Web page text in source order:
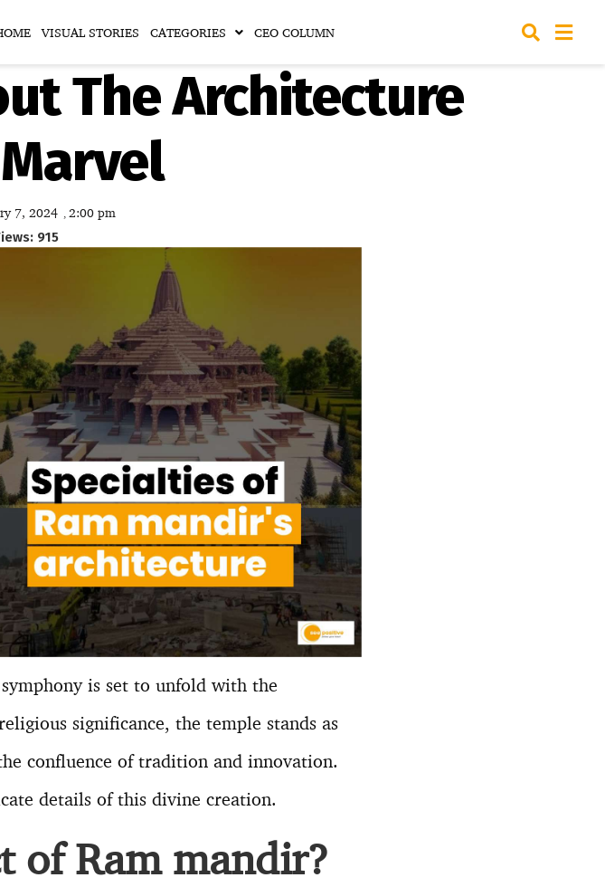
VISUAL STORIES CATEGORIES CEO COLUMN
The Architecture
7, 2024 , 2:00 pm
915
is set to unfold with the
significance, the temple stands as
confluence of tradition and innovation.
details of this divine creation.
of Ram mandir?